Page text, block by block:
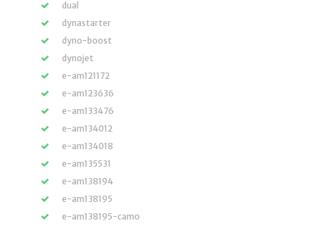
dual
dynastarter
dyno-boost
dynojet
e-am121172
e-am123636
e-am133476
e-am134012
e-am134018
e-am135531
e-am138194
e-am138195
e-am138195-camo